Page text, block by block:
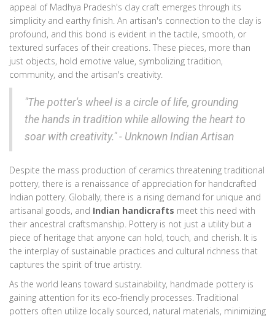
appeal of Madhya Pradesh's clay craft emerges through its
simplicity and earthy finish. An artisan's connection to the clay is
profound, and this bond is evident in the tactile, smooth, or
textured surfaces of their creations. These pieces, more than
just objects, hold emotive value, symbolizing tradition,
community, and the artisan's creativity.
"The potter's wheel is a circle of life, grounding
the hands in tradition while allowing the heart to
soar with creativity." - Unknown Indian Artisan
Despite the mass production of ceramics threatening traditional
pottery, there is a renaissance of appreciation for handcrafted
Indian pottery. Globally, there is a rising demand for unique and
artisanal goods, and Indian handicrafts meet this need with
their ancestral craftsmanship. Pottery is not just a utility but a
piece of heritage that anyone can hold, touch, and cherish. It is
the interplay of sustainable practices and cultural richness that
captures the spirit of true artistry.
As the world leans toward sustainability, handmade pottery is
gaining attention for its eco-friendly processes. Traditional
potters often utilize locally sourced, natural materials, minimizing